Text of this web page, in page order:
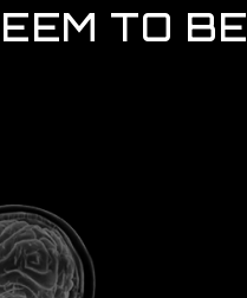
TO BE